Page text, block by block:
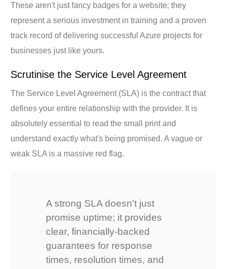
These aren't just fancy badges for a website; they
represent a serious investment in training and a proven
track record of delivering successful Azure projects for
businesses just like yours.
Scrutinise the Service Level Agreement
The Service Level Agreement (SLA) is the contract that
defines your entire relationship with the provider. It is
absolutely essential to read the small print and
understand exactly what's being promised. A vague or
weak SLA is a massive red flag.
A strong SLA doesn't just
promise uptime; it provides
clear, financially-backed
guarantees for response
times, resolution times, and